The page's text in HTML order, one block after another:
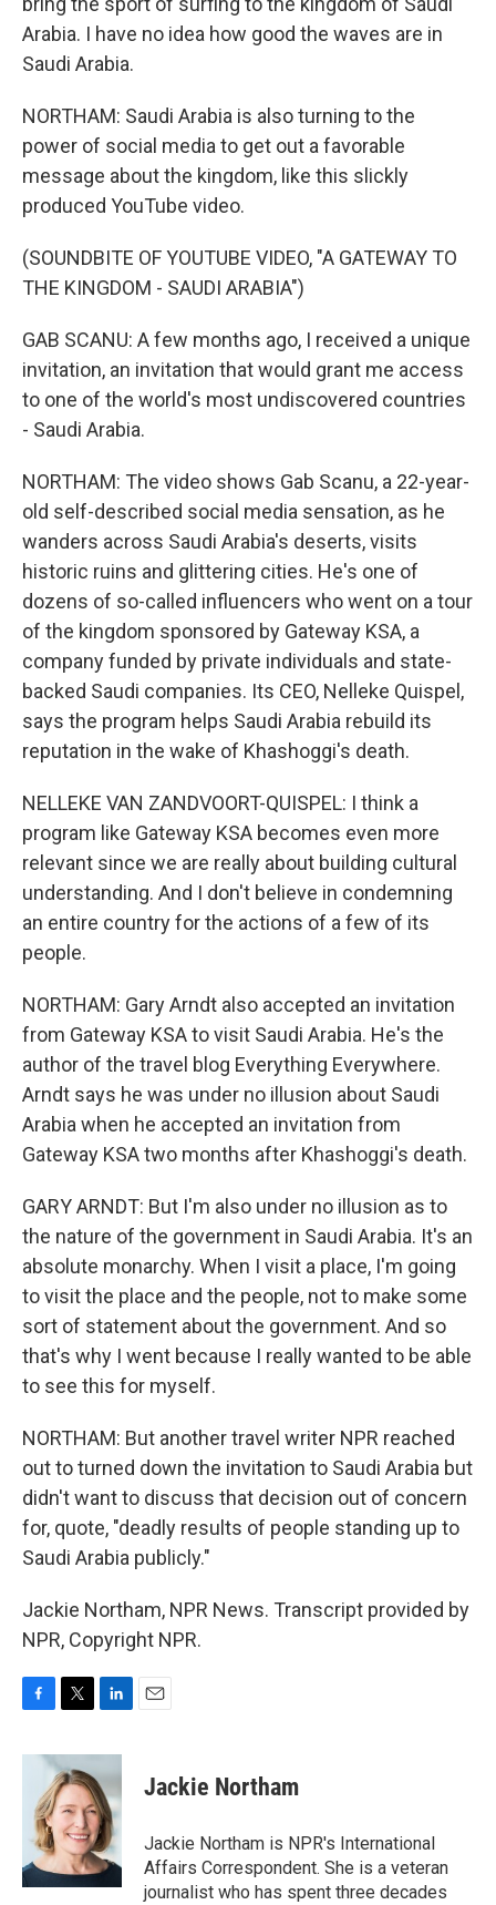
Arabia. I have no idea how good the waves are in
Saudi Arabia.
NORTHAM: Saudi Arabia is also turning to the
power of social media to get out a favorable
message about the kingdom, like this slickly
produced YouTube video.
(SOUNDBITE OF YOUTUBE VIDEO, "A GATEWAY TO
THE KINGDOM - SAUDI ARABIA")
GAB SCANU: A few months ago, I received a unique
invitation, an invitation that would grant me access
to one of the world's most undiscovered countries
- Saudi Arabia.
NORTHAM: The video shows Gab Scanu, a 22-year-
old self-described social media sensation, as he
wanders across Saudi Arabia's deserts, visits
historic ruins and glittering cities. He's one of
dozens of so-called influencers who went on a tour
of the kingdom sponsored by Gateway KSA, a
company funded by private individuals and state-
backed Saudi companies. Its CEO, Nelleke Quispel,
says the program helps Saudi Arabia rebuild its
reputation in the wake of Khashoggi's death.
NELLEKE VAN ZANDVOORT-QUISPEL: I think a
program like Gateway KSA becomes even more
relevant since we are really about building cultural
understanding. And I don't believe in condemning
an entire country for the actions of a few of its
people.
NORTHAM: Gary Arndt also accepted an invitation
from Gateway KSA to visit Saudi Arabia. He's the
author of the travel blog Everything Everywhere.
Arndt says he was under no illusion about Saudi
Arabia when he accepted an invitation from
Gateway KSA two months after Khashoggi's death.
GARY ARNDT: But I'm also under no illusion as to
the nature of the government in Saudi Arabia. It's an
absolute monarchy. When I visit a place, I'm going
to visit the place and the people, not to make some
sort of statement about the government. And so
that's why I went because I really wanted to be able
to see this for myself.
NORTHAM: But another travel writer NPR reached
out to turned down the invitation to Saudi Arabia but
didn't want to discuss that decision out of concern
for, quote, "deadly results of people standing up to
Saudi Arabia publicly."
Jackie Northam, NPR News. Transcript provided by
NPR, Copyright NPR.
c
o
k
i
t
t
e
r
n
k
e
d
I
n
Jackie Northam
Jackie Northam is NPR's International
Affairs Correspondent. She is a veteran
journalist who has spent three decades